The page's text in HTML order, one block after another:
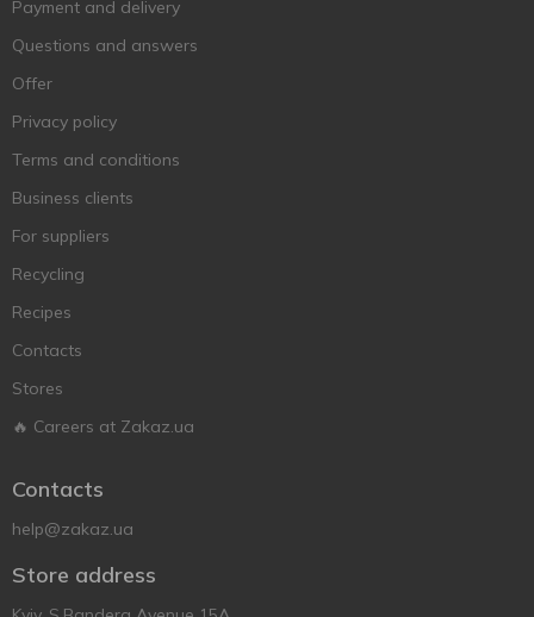
Payment and delivery
Questions and answers
Offer
Privacy policy
Terms and conditions
Business clients
For suppliers
Recycling
Recipes
Contacts
Stores
🔥 Careers at Zakaz.ua
Contacts
help@zakaz.ua
Store address